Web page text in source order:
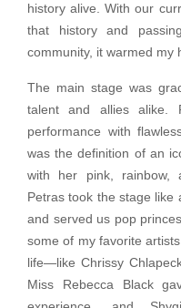
history alive. With our
that history and
community, it warmed my
The main stage was
talent and allies alike.
performance with
was the definition of an
with her pink, rainbow,
Petras took the stage like
and served us pop
some of my favorite
life—like Chrissy
Miss Rebecca Black